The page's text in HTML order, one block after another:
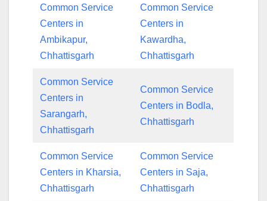
Common Service
Centers in
Ambikapur,
Chhattisgarh
Common Service
Centers in
Kawardha,
Chhattisgarh
Common Service
Centers in
Sarangarh,
Chhattisgarh
Common Service
Centers in Bodla,
Chhattisgarh
Common Service
Centers in Kharsia,
Chhattisgarh
Common Service
Centers in Saja,
Chhattisgarh